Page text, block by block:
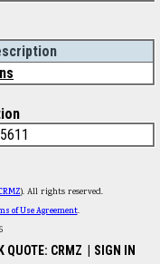
). All rights reserved.
of Use Agreement.
QUOTE: CRMZ SIGN IN